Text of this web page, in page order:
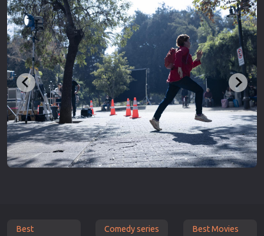
Best
Comedy series
Best Movies